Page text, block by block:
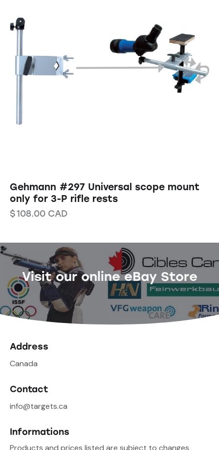
Gehmann #297 Universal scope mount
only for 3-P rifle rests
$108.00 CAD
Visit our online eBay Store
Address
Canada
Contact
info@targets.ca
Informations
Products and prices listed are subject to changes